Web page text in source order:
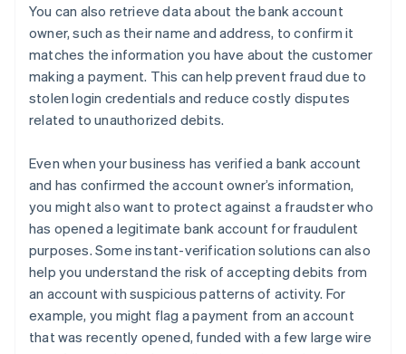
You can also retrieve data about the bank account
owner, such as their name and address, to confirm it
matches the information you have about the customer
making a payment. This can help prevent fraud due to
stolen login credentials and reduce costly disputes
related to unauthorized debits.
Even when your business has verified a bank account
and has confirmed the account owner’s information,
you might also want to protect against a fraudster who
has opened a legitimate bank account for fraudulent
purposes. Some instant-verification solutions can also
help you understand the risk of accepting debits from
an account with suspicious patterns of activity. For
example, you might flag a payment from an account
that was recently opened, funded with a few large wire